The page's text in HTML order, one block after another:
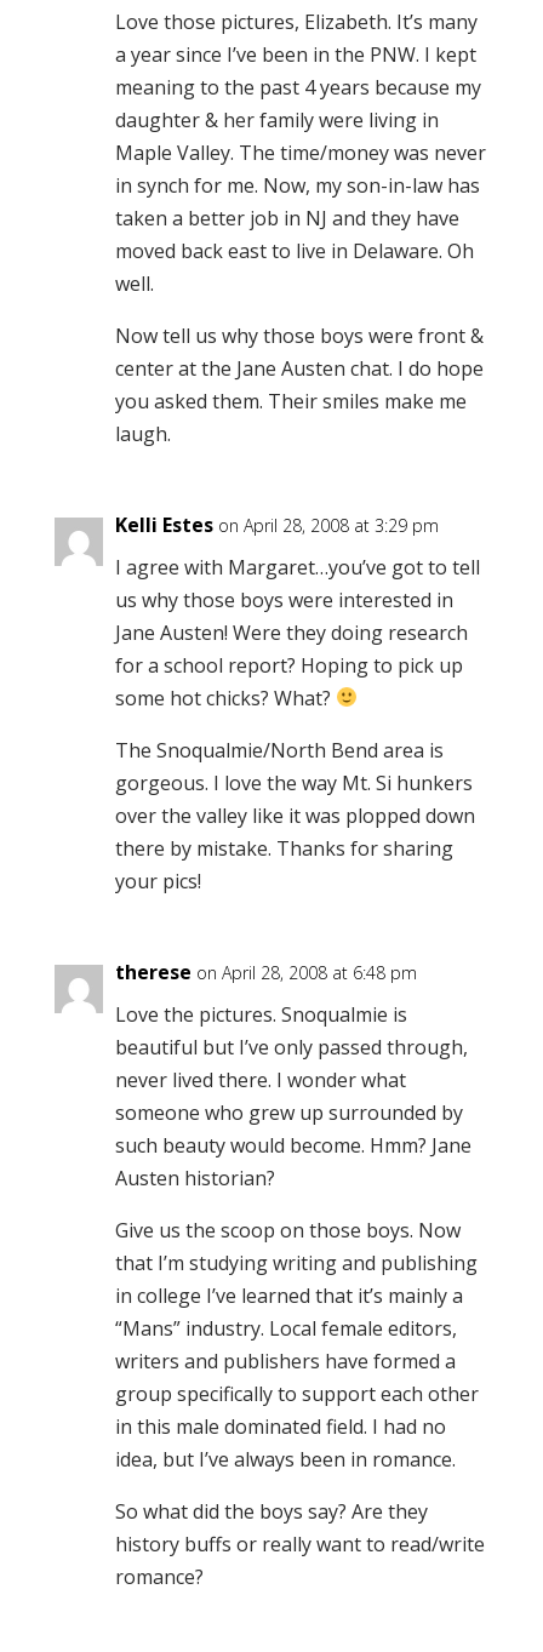
Love those pictures, Elizabeth. It’s many
a year since I’ve been in the PNW. I kept
meaning to the past 4 years because my
daughter & her family were living in
Maple Valley. The time/money was never
in synch for me. Now, my son-in-law has
taken a better job in NJ and they have
moved back east to live in Delaware. Oh
well.
Now tell us why those boys were front &
center at the Jane Austen chat. I do hope
you asked them. Their smiles make me
laugh.
Kelli Estes on April 28, 2008 at 3:29 pm
I agree with Margaret…you’ve got to tell
us why those boys were interested in
Jane Austen! Were they doing research
for a school report? Hoping to pick up
some hot chicks? What?
The Snoqualmie/North Bend area is
gorgeous. I love the way Mt. Si hunkers
over the valley like it was plopped down
there by mistake. Thanks for sharing
your pics!
therese on April 28, 2008 at 6:48 pm
Love the pictures. Snoqualmie is
beautiful but I’ve only passed through,
never lived there. I wonder what
someone who grew up surrounded by
such beauty would become. Hmm? Jane
Austen historian?
Give us the scoop on those boys. Now
that I’m studying writing and publishing
in college I’ve learned that it’s mainly a
“Mans” industry. Local female editors,
writers and publishers have formed a
group specifically to support each other
in this male dominated field. I had no
idea, but I’ve always been in romance.
So what did the boys say? Are they
history buffs or really want to read/write
romance?